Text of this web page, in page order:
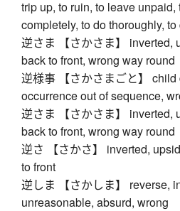
trip up, to ruin, to leave unpaid,
completely, to do thoroughly,
逆さま 【さかさま】 inverted,
back to front, wrong way round
逆様事 【さかさまごと】
occurrence out of sequence,
逆さま 【さかさま】 inverted,
back to front, wrong way round
逆さ 【さかさ】 inverted,
to front
逆しま 【さかしま】 reverse,
unreasonable, absurd, wrong